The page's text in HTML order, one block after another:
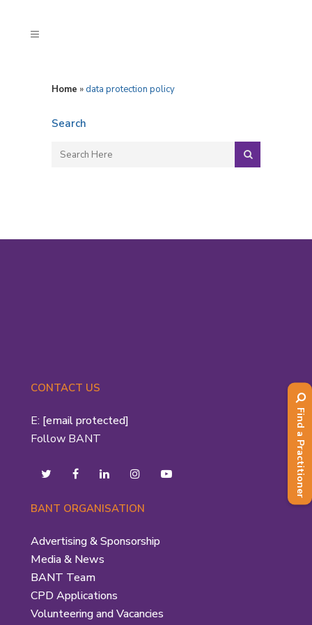
Home »data protection policy
Search
CONTACT US
E: [email protected]
Follow BANT
BANT ORGANISATION
Advertising & Sponsorship
Media & News
BANT Team
CPD Applications
Volunteering and Vacancies
Find a Practitioner